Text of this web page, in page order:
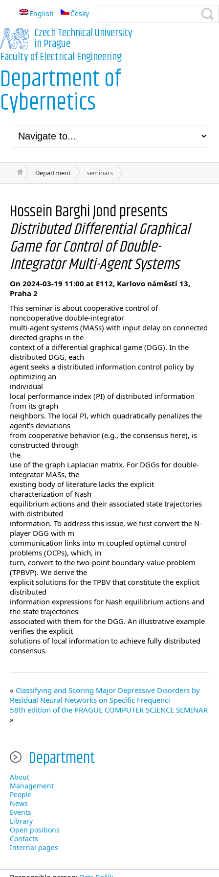
English Česky
Czech Technical University
in Prague
Faculty of Electrical Engineering
Department of
Cybernetics
Department seminars
Hossein Barghi Jondpresents
Distributed Differential Graphical
Game for Control of Double-
Integrator Multi-Agent Systems
On 2024-03-19 11:00 at E112, Karlovo náměstí 13,
Praha 2
This seminar is about cooperative control of
noncooperative double-integrator
multi-agent systems (MASs) with input delay on connected
directed graphs in the
context of a differential graphical game (DGG). In the
distributed DGG, each
agent seeks a distributed information control policy by
optimizing an
individual
local performance index (PI) of distributed information
from its graph
neighbors. The local PI, which quadratically penalizes the
agent's deviations
from cooperative behavior (e.g., the consensus here), is
constructed through
the
use of the graph Laplacian matrix. For DGGs for double-
integrator MASs, the
existing body of literature lacks the explicit
characterization of Nash
equilibrium actions and their associated state trajectories
with distributed
information. To address this issue, we first convert the N-
player DGG with m
communication links into m coupled optimal control
problems (OCPs), which, in
turn, convert to the two-point boundary-value problem
(TPBVP). We derive the
explicit solutions for the TPBV that constitute the explicit
distributed
information expressions for Nash equilibrium actions and
the state trajectories
associated with them for the DGG. An illustrative example
verifies the explicit
solutions of local information to achieve fully distributed
consensus.
Classifying and Scoring Major Depressive Disorders by
Residual Neural Networks on Specific Frequenci
58th edition of the PRAGUE COMPUTER SCIENCE SEMINAR
Department
About
Management
People
News
Events
Library
Open positions
Contacts
Internal pages